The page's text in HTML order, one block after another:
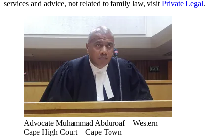
services and advice, not related to family law, visit Private Legal.
Advocate Muhammad Abduroaf – Western
Cape High Court – Cape Town